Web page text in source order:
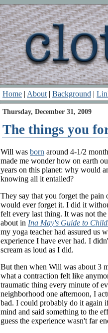
Home | About | Background |
Thursday, December 31, 2009
The things you
Will was born around 4-1/2
made me wonder how on earth
years on this planet: why would
knowing all it entailed?
They say that you forget the pain
would ever forget it. I did it
felt every last thing. It was not
about in Ina May's Guide to
my yoga teacher had assured us
experience I have ever had. I
scream as loud as I did.
But then when Will was about 3
what a contraction felt like
traumatic thing every minute of
neighborhood one afternoon, I
bad. I could probably do it again
mind and said something to the
guess the experience wasn't far